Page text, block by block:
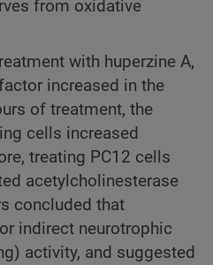
from oxidative
with huperzine A,
increased in the
of treatment, the
cells increased
treating PC12 cells
acetylcholinesterase
concluded that
indirect neurotrophic
activity, and suggested